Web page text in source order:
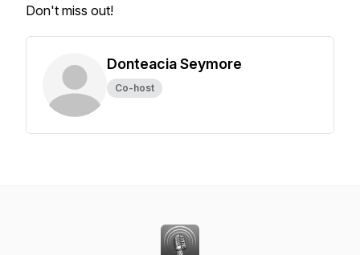
Don't miss out!
Donteacia Seymore
Co-host